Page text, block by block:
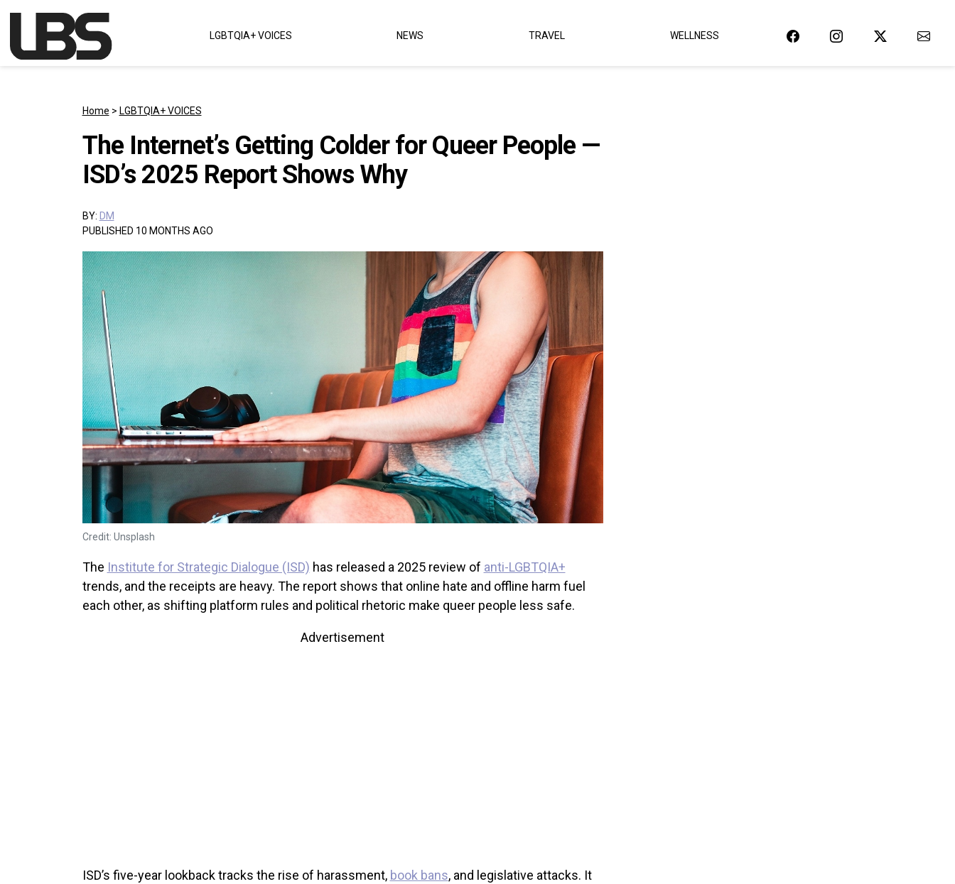
Main Navigation LGBTQIA+ VOICES NEWS TRAVEL WELLNESS
Home > LGBTQIA+ VOICES
The Internet’s Getting Colder for Queer People —
ISD’s 2025 Report Shows Why
BY: DM
PUBLISHED 10 MONTHS AGO
Credit: Unsplash
The Institute for Strategic Dialogue (ISD) has released a 2025 review of anti-LGBTQIA+
trends, and the receipts are heavy. The report shows that online hate and offline harm fuel
each other, as shifting platform rules and political rhetoric make queer people less safe.
Advertisement
ISD’s five-year lookback tracks the rise of harassment, book bans, and legislative attacks. It